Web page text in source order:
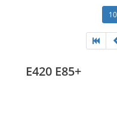
10
E420 E85+